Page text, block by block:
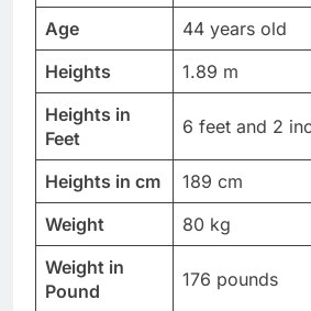
Age
44 years old
Heights
1.89 m
Heights in
Feet
6 feet and 2
Heights in cm
189 cm
Weight
80 kg
Weight in
Pound
176 pounds